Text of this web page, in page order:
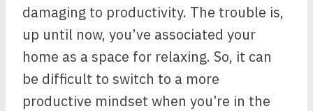
damaging to productivity. The trouble is,
up until now, you’ve associated your
home as a space for relaxing. So, it can
be difficult to switch to a more
productive mindset when you’re in the